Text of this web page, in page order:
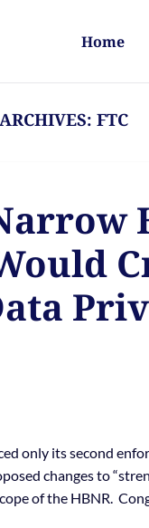
Home
FTC
only its second
changes to
of the HBNR.